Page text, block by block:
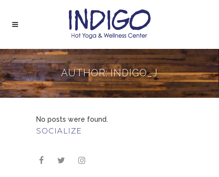
AUTHOR: INDIGO_J
No posts were found.
SOCIALIZE